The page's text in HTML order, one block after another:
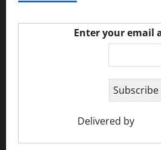
Enter your email
Delivered by